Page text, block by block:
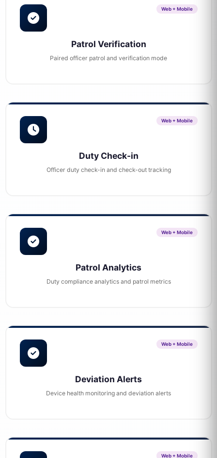
Web + Mobile
Patrol Verification
Paired officer patrol and verification mode
Web + Mobile
Duty Check-in
Officer duty check-in and check-out tracking
Web + Mobile
Patrol Analytics
Duty compliance analytics and patrol metrics
Web + Mobile
Deviation Alerts
Device health monitoring and deviation alerts
Web + Mobile